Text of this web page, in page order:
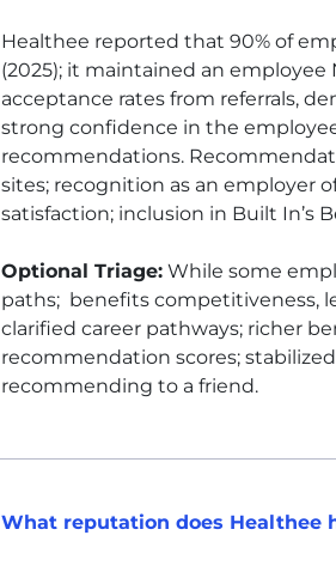
Healthee reported that 90% of
(2025); it maintained an
acceptance rates from referrals,
strong confidence in the
recommendations.
sites; recognition as an employer
satisfaction; inclusion in Built In’s
Optional Triage: While some
paths; benefits competitiveness,
clarified career pathways; richer
recommendation scores;
recommending to a friend.
What reputation does Healthee